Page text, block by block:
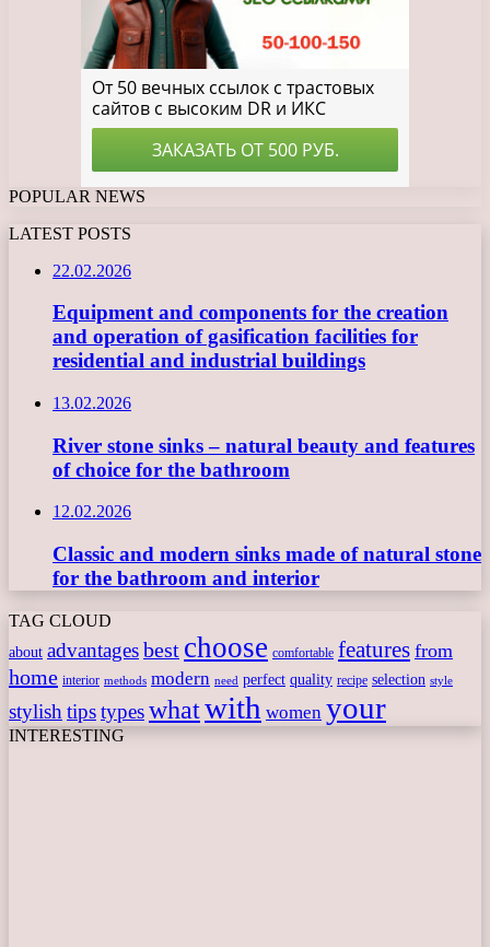
POPULAR NEWS
LATEST POSTS
22.02.2026
Equipment and components for the creation
and operation of gasification facilities for
residential and industrial buildings
13.02.2026
River stone sinks – natural beauty and features
of choice for the bathroom
12.02.2026
Classic and modern sinks made of natural stone
for the bathroom and interior
TAG CLOUD
about advantagesbest choose comfortable features from
home interior methods modern need perfect quality recipe selection style
stylish tipstypeswhatwith women your
INTERESTING